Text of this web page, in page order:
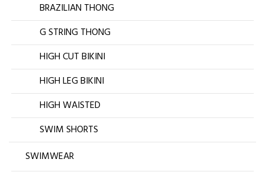
BRAZILIAN THONG
G STRING THONG
HIGH CUT BIKINI
HIGH LEG BIKINI
HIGH WAISTED
SWIM SHORTS
SWIMWEAR